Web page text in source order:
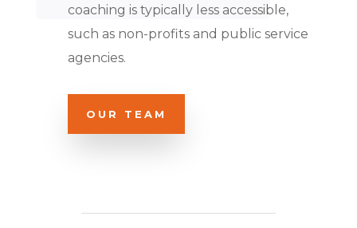
coaching is typically less accessible,
such as non-profits and public service
agencies.
OUR TEAM